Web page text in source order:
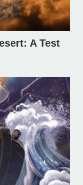
A Test